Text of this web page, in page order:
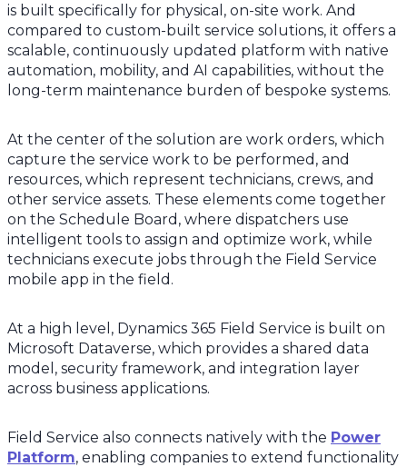
is built specifically for physical, on-site work. And
compared to custom-built service solutions, it offers a
scalable, continuously updated platform with native
automation, mobility, and AI capabilities, without the
long-term maintenance burden of bespoke systems.
At the center of the solution are work orders, which
capture the service work to be performed, and
resources, which represent technicians, crews, and
other service assets. These elements come together
on the Schedule Board, where dispatchers use
intelligent tools to assign and optimize work, while
technicians execute jobs through the Field Service
mobile app in the field.
At a high level, Dynamics 365 Field Service is built on
Microsoft Dataverse, which provides a shared data
model, security framework, and integration layer
across business applications.
Field Service also connects natively with the Power
Platform, enabling companies to extend functionality